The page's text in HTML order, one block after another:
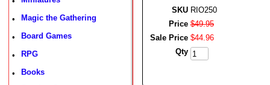
• Magic the Gathering
• Board Games
• RPG
• Books
SKU RIO250
Price $49.95
Sale Price $44.96
Qty